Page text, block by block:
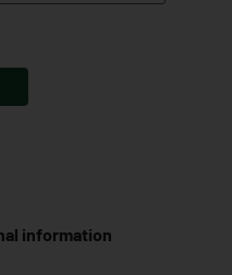
information